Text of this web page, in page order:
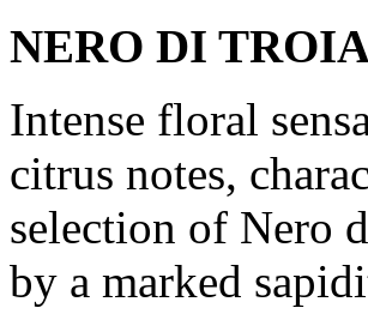
NERO DI
Intense floral
citrus notes,
selection of Nero
by a marked